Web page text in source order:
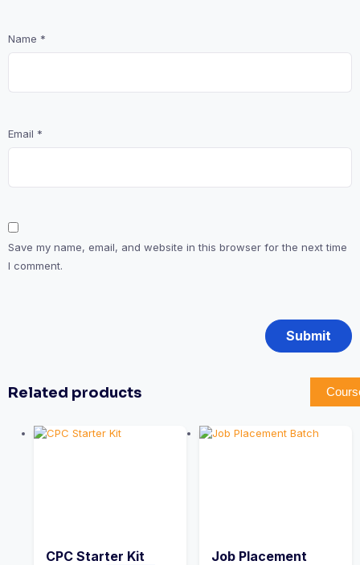
Name *
Email *
Save my name, email, and website in this browser for the next time
I comment.
Related products
CPC Starter Kit
Job Placement